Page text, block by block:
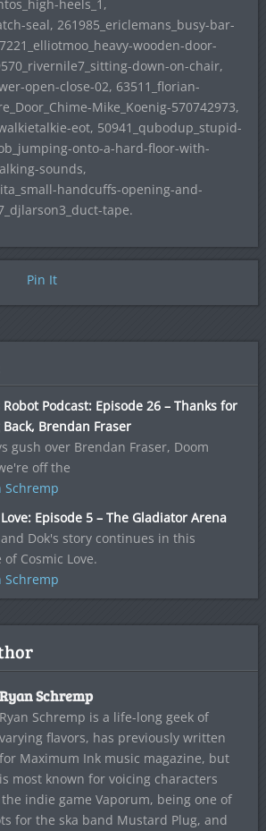
heels_1,
seal, 261985_ericlemans_busy-bar-
wooden-door-
down-on-chair,
open-close-02, 63511_florian-
Mike_Koenig-570742973,
eot, 50941_qubodup_stupid-
onto-a-hard-floor-with-
sounds,
handcuffs-opening-and-
tape.
Pin It
Podcast: Episode 26 – Thanks for
Back, Brendan Fraser
gush over Brendan Fraser, Doom
off the
Schremp
Episode 5 – The Gladiator Arena
Dok's story continues in this
of Cosmic Love.
Schremp
Ryan Schremp
Ryan Schremp is a life-long geek of
varying flavors, has previously written
for Maximum Ink music magazine, but
is most known for voicing characters
indie game Vaporum, being one of
for the ska band Mustard Plug, and